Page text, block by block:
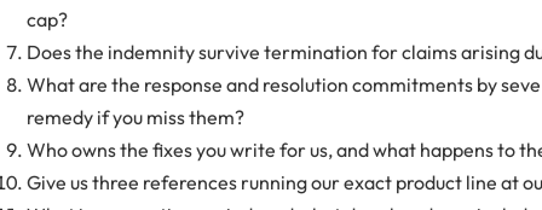
cap?
Does the indemnity survive termination for claims arising
What are the response and resolution commitments by
remedy if you miss them?
Who owns the fixes you write for us, and what happens to
Give us three references running our exact product line at